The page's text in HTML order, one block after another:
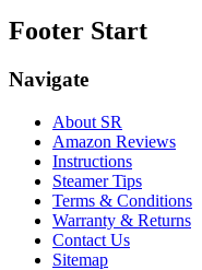
Footer Start
Navigate
About SR
Amazon Reviews
Instructions
Steamer Tips
Terms & Conditions
Warranty & Returns
Contact Us
Sitemap